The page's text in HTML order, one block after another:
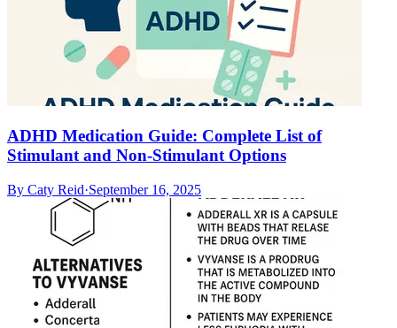
ADHD Medication Guide: Complete List of
Stimulant and Non-Stimulant Options
By Caty Reid·September 16, 2025